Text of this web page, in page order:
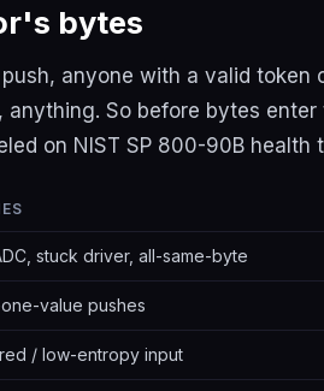
bytes
anyone with a valid token
anything. So before bytes
on NIST SP 800-90B health
stuck driver, all-same-byte
value pushes
/ low-entropy input